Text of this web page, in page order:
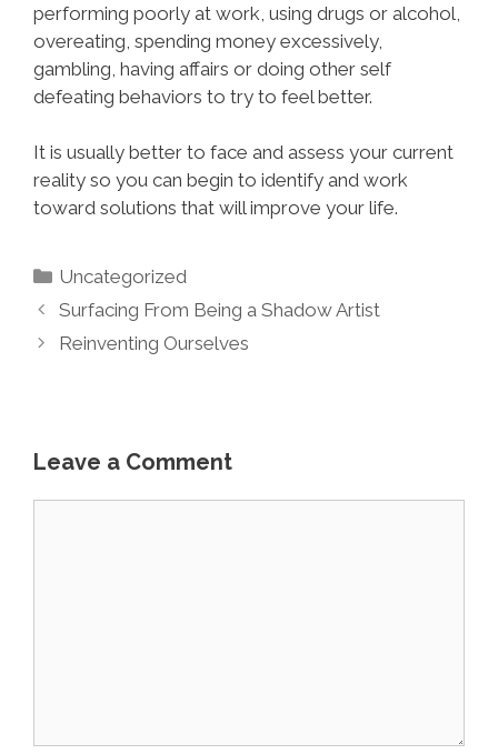
performing poorly at work, using drugs or alcohol,
overeating, spending money excessively,
gambling, having affairs or doing other self
defeating behaviors to try to feel better.
It is usually better to face and assess your current
reality so you can begin to identify and work
toward solutions that will improve your life.
Uncategorized
Surfacing From Being a Shadow Artist
Re­inventing Ourselves
Leave a Comment